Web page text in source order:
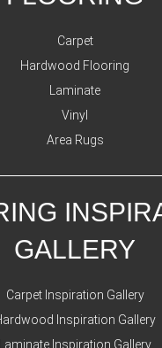
Carpet
Hardwood Flooring
Laminate
Vinyl
Area Rugs
GALLERY
Carpet Inspiration Gallery
Inspiration Gallery
Laminate Inspiration Gallery